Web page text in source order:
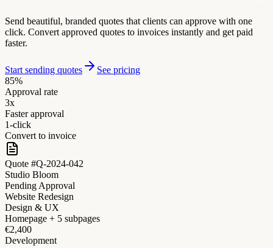
Send beautiful, branded quotes that clients can approve with one
click. Convert approved quotes to invoices instantly and get paid
faster.
Start sending quotes
See pricing
85%
Approval rate
3x
Faster approval
1-click
Convert to invoice
Quote #Q-2024-042
Studio Bloom
Pending Approval
Website Redesign
Design & UX
Homepage + 5 subpages
€2,400
Development